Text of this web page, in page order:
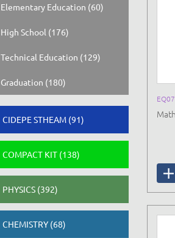
Elementary Education (60)
High School (176)
Technical Education (129)
Graduation (180)
CIDEPE STHEAM (91)
COMPACT KIT (138)
PHYSICS (392)
CHEMISTRY (68)